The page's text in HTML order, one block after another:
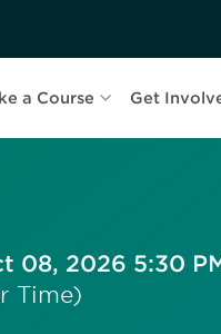
a Course Get
08, 2026 5:30
Time)